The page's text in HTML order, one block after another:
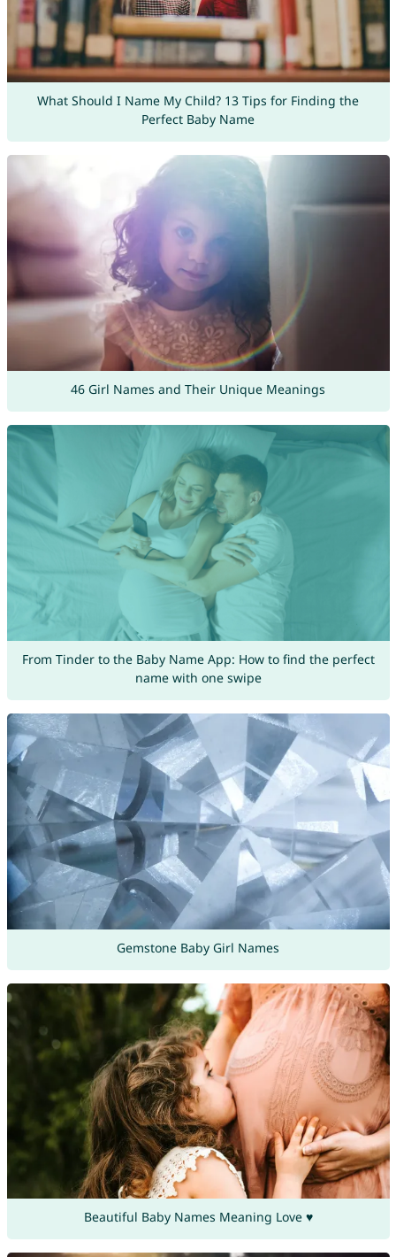
What Should I Name My Child? 13 Tips for Finding the
Perfect Baby Name
46 Girl Names and Their Unique Meanings
From Tinder to the Baby Name App: How to find the perfect
name with one swipe
Gemstone Baby Girl Names
Beautiful Baby Names Meaning Love ♥